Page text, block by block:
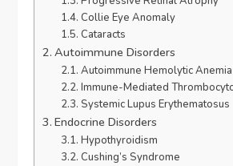
Collie Eye Anomaly
Cataracts
Autoimmune Disorders
Autoimmune Hemolytic Anemia
Immune-Mediated
Systemic Lupus Erythematosus
Endocrine Disorders
Hypothyroidism
Cushing’s Syndrome